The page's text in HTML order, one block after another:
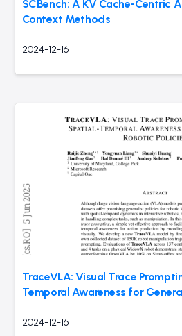
SCBench: A KV Cache-Centric
Context Methods
2024-12-16
TraceVLA: Visual Trace
Temporal Awareness for
2024-12-16